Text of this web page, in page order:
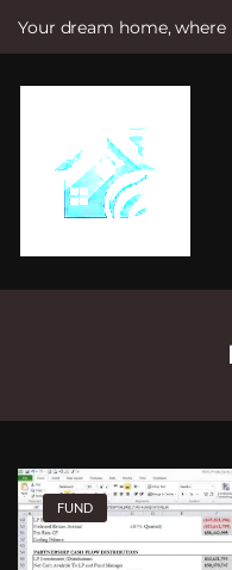
Your dream home,
e
FUND